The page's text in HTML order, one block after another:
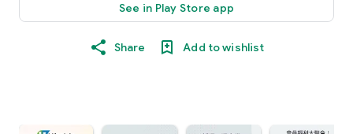
See in Play Store app
Share Add to wishlist